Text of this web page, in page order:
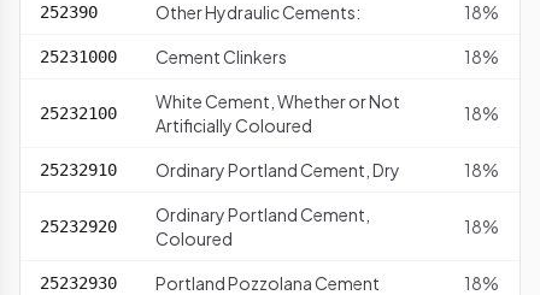
252390 Other Hydraulic Cements: 18%
25231000 Cement Clinkers 18%
25232100
White Cement, Whether or Not
Artificially Coloured
18%
25232910 Ordinary Portland Cement, Dry 18%
25232920
Ordinary Portland Cement,
Coloured
18%
25232930 Portland Pozzolana Cement 18%